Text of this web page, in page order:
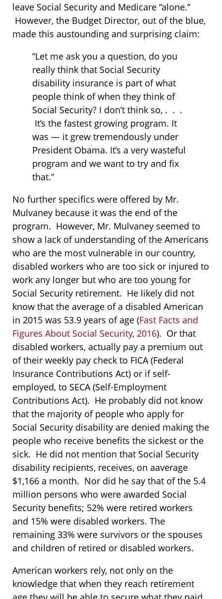
leave Social Security and Medicare “alone.”
However, the Budget Director, out of the blue,
made this austounding and surprising claim:
“Let me ask you a question, do you
really think that Social Security
disability insurance is part of what
people think of when they think of
Social Security? I don’t think so, . . .
It’s the fastest growing program. It
was — it grew tremendously under
President Obama. It’s a very wasteful
program and we want to try and fix
that.”
No further specifics were offered by Mr.
Mulvaney because it was the end of the
program. However, Mr. Mulvaney seemed to
show a lack of understanding of the Americans
who are the most vulnerable in our country,
disabled workers who are too sick or injured to
work any longer but who are too young for
Social Security retirement. He likely did not
know that the average of a disabled American
in 2015 was 53.9 years of age (Fast Facts and
Figures About Social Security, 2016). Or that
disabled workers, actually pay a premium out
of their weekly pay check to FICA (Federal
Insurance Contributions Act) or if self-
employed, to SECA (Self-Employment
Contributions Act). He probably did not know
that the majority of people who apply for
Social Security disability are denied making the
people who receive benefits the sickest or the
sick. He did not mention that Social Security
disability recipients, receives, on aaverage
$1,166 a month. Nor did he say that of the 5.4
million persons who were awarded Social
Security benefits; 52% were retired workers
and 15% were disabled workers. The
remaining 33% were survivors or the spouses
and children of retired or disabled workers.
American workers rely, not only on the
knowledge that when they reach retirement